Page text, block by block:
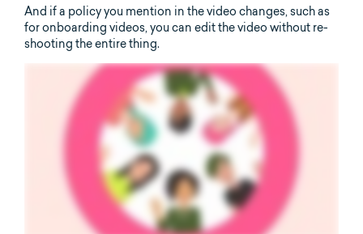
And if a policy you mention in the video changes, such as
for onboarding videos, you can edit the video without re-
shooting the entire thing.